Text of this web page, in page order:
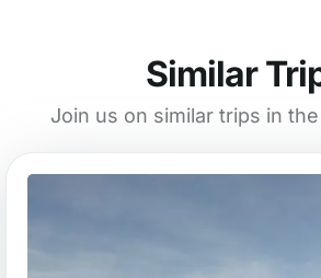
Similar
Join us on similar trips in